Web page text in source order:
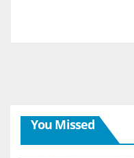
You Missed